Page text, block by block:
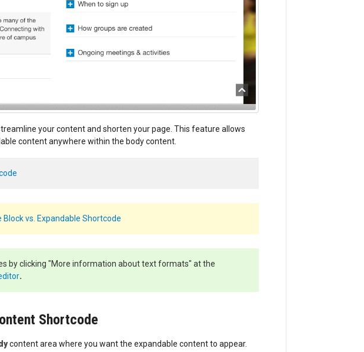
your content and shorten your page. This feature allows
content anywhere within the body content.
Block vs. Expandable Shortcode
by clicking "More information about text formats" at the
.
Shortcode
content area where you want the expandable content to appear.